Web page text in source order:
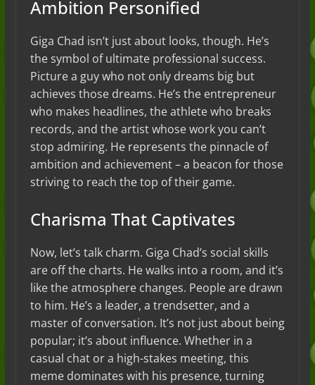
Ambition Personified
Giga Chad isn’t just about looks, though. He’s
the symbol of ultimate professional success.
Picture a guy who not only dreams big but
achieves those dreams. He’s the entrepreneur
who makes headlines, the athlete who breaks
records, and the artist whose work you can’t
stop admiring. He represents the pinnacle of
ambition and achievement – a beacon for those
striving to reach the top of their game.
Charisma That Captivates
Now, let’s talk charm. Giga Chad’s social skills
are off the charts. He walks into a room, and it’s
like the atmosphere changes. People are drawn
to him. He’s a leader, a trendsetter, and a
master of conversation. It’s not just about being
popular; it’s about influence. Whether in a
casual chat or a high-stakes meeting, this
meme dominates with his presence, turning